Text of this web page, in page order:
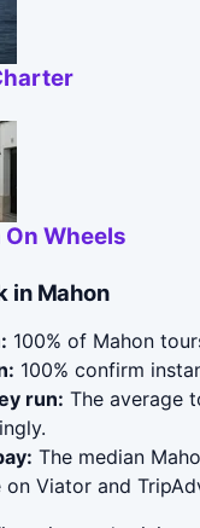
Wheels
in Mahon
100% of Mahon
100% confirm
run: The average
The median
Viator and